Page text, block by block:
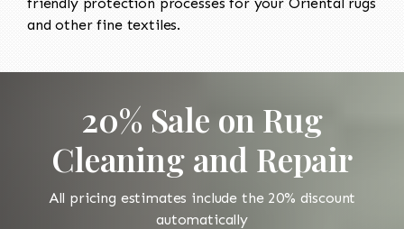
and other fine textiles.
20% Sale on Rug
Cleaning and Repair
All pricing estimates include the 20% discount
automatically